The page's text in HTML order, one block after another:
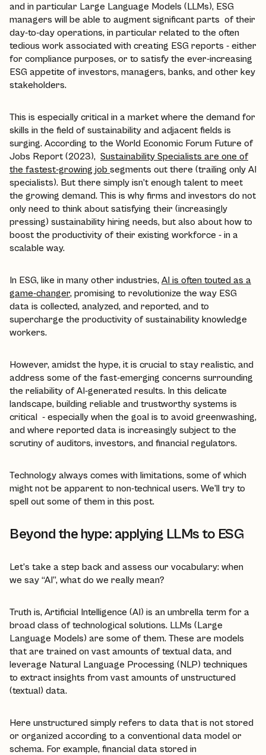
and in particular Large Language Models (LLMs), ESG
managers will be able to augment significant parts of their
day-to-day operations, in particular related to the often
tedious work associated with creating ESG reports - either
for compliance purposes, or to satisfy the ever-increasing
ESG appetite of investors, managers, banks, and other key
stakeholders.
This is especially critical in a market where the demand for
skills in the field of sustainability and adjacent fields is
surging. According to the World Economic Forum Future of
Jobs Report (2023), Sustainability Specialists are one of
the fastest-growing job segments out there (trailing only AI
specialists). But there simply isn’t enough talent to meet
the growing demand. This is why firms and investors do not
only need to think about satisfying their (increasingly
pressing) sustainability hiring needs, but also about how to
boost the productivity of their existing workforce - in a
scalable way.
In ESG, like in many other industries, AI is often touted as a
game-changer, promising to revolutionize the way ESG
data is collected, analyzed, and reported, and to
supercharge the productivity of sustainability knowledge
workers.
However, amidst the hype, it is crucial to stay realistic, and
address some of the fast-emerging concerns surrounding
the reliability of AI-generated results. In this delicate
landscape, building reliable and trustworthy systems is
critical - especially when the goal is to avoid greenwashing,
and where reported data is increasingly subject to the
scrutiny of auditors, investors, and financial regulators.
Technology always comes with limitations, some of which
might not be apparent to non-technical users. We’ll try to
spell out some of them in this post.
Beyond the hype: applying LLMs to ESG
Let’s take a step back and assess our vocabulary: when
we say “AI”, what do we really mean?
Truth is, Artificial Intelligence (AI) is an umbrella term for a
broad class of technological solutions. LLMs (Large
Language Models) are some of them. These are models
that are trained on vast amounts of textual data, and
leverage Natural Language Processing (NLP) techniques
to extract insights from vast amounts of unstructured
(textual) data.
Here unstructured simply refers to data that is not stored
or organized according to a conventional data model or
schema. For example, financial data stored in